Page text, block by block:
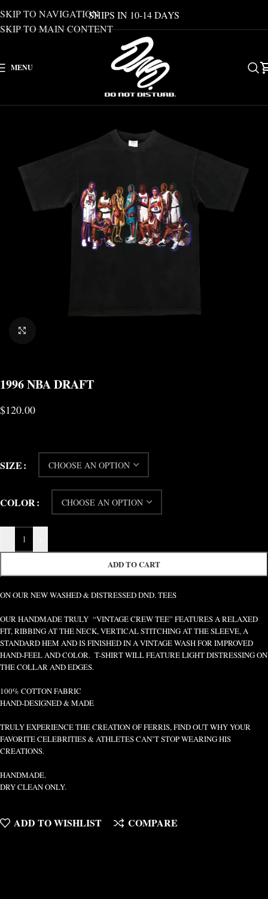
SKIP TO NAVIGATION
SKIP TO MAIN CONTENT
SHIPS IN 10-14 DAYS
MENU
1996 NBA DRAFT
$120.00
SIZE
COLOR
ADD TO CART
ON OUR NEW WASHED & DISTRESSED DND. TEES
OUR HANDMADE TRULY “VINTAGE CREW TEE” FEATURES A RELAXED
FIT, RIBBING AT THE NECK, VERTICAL STITCHING AT THE SLEEVE, A
STANDARD HEM AND IS FINISHED IN A VINTAGE WASH FOR IMPROVED
HAND-FEEL AND COLOR. T-SHIRT WILL FEATURE LIGHT DISTRESSING ON
THE COLLAR AND EDGES.
100% COTTON FABRIC
HAND-DESIGNED & MADE
TRULY EXPERIENCE THE CREATION OF FERRIS, FIND OUT WHY YOUR
FAVORITE CELEBRITIES & ATHLETES CAN’T STOP WEARING HIS
CREATIONS.
HANDMADE.
DRY CLEAN ONLY.
ADD TO WISHLIST COMPARE